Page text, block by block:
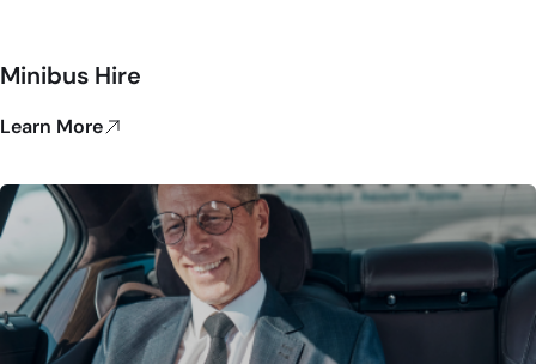
Minibus Hire
Learn More